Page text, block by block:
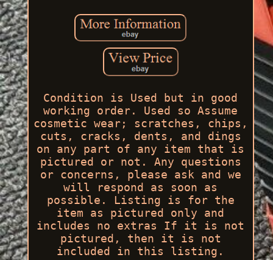
Condition is Used but in good
working order. Used so Assume
cosmetic wear; scratches, chips,
cuts, cracks, dents, and dings
on any part of any item that is
pictured or not. Any questions
or concerns, please ask and we
will respond as soon as
possible. Listing is for the
item as pictured only and
includes no extras If it is not
pictured, then it is not
included in this listing.